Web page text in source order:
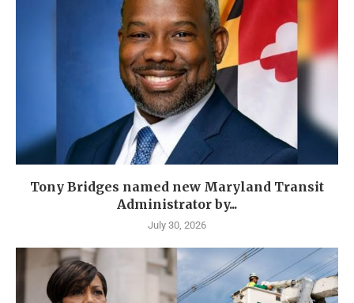
Tony Bridges named new Maryland Transit
Administrator by...
July 30, 2026